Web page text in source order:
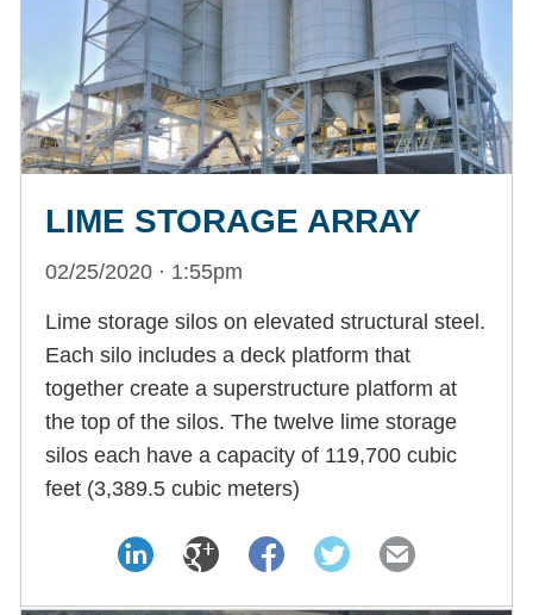
LIME STORAGE ARRAY
02/25/2020 · 1:55pm
Lime storage silos on elevated structural steel.
Each silo includes a deck platform that
together create a superstructure platform at
the top of the silos. The twelve lime storage
silos each have a capacity of 119,700 cubic
feet (3,389.5 cubic meters)